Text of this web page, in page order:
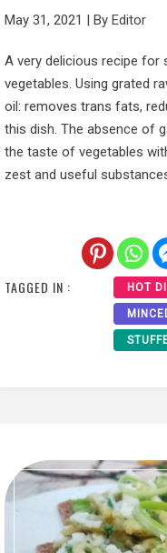
May 31, 2021 | By Editor
A very delicious recipe for
vegetables. Using grated
oil: removes trans fats,
this dish. The absence of
the taste of vegetables
zest and useful
TAGGED IN : HOT